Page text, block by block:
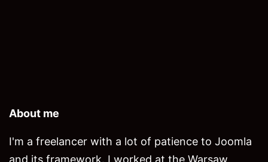
About me
I'm a freelancer with a lot of patience to Joomla
and its framework. I worked at the Warsaw